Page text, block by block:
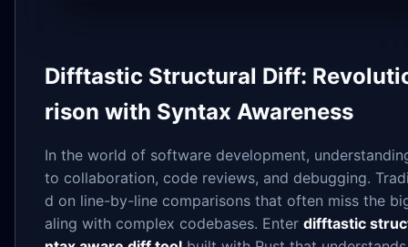
Difftastic Structural Diff:
rison with Syntax Awareness
In the world of software development,
to collaboration, code reviews, and debugging.
d on line-by-line comparisons that often miss the
aling with complex codebases. Enter difftastic